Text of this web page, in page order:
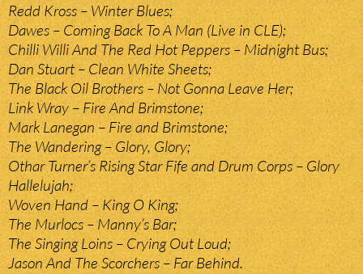
Redd Kross – Winter Blues;
Dawes – Coming Back To A Man (Live in CLE);
Chilli Willi And The Red Hot Peppers – Midnight Bus;
Dan Stuart – Clean White Sheets;
The Black Oil Brothers – Not Gonna Leave Her;
Link Wray – Fire And Brimstone;
Mark Lanegan – Fire and Brimstone;
The Wandering – Glory, Glory;
Othar Turner’s Rising Star Fife and Drum Corps – Glory
Hallelujah;
Woven Hand – King O King;
The Murlocs – Manny’s Bar;
The Singing Loins – Crying Out Loud;
Jason And The Scorchers – Far Behind.